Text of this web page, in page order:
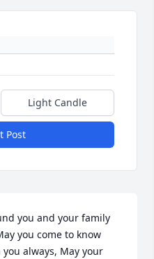
Light Candle
Post
you and your family
you come to know
always, May your